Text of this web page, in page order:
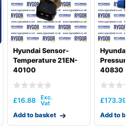
Hyundai Sensor-
Temperature 21EN-
40100
£16.88
Add to basket
Hyundai
40830
£173.39
Add to